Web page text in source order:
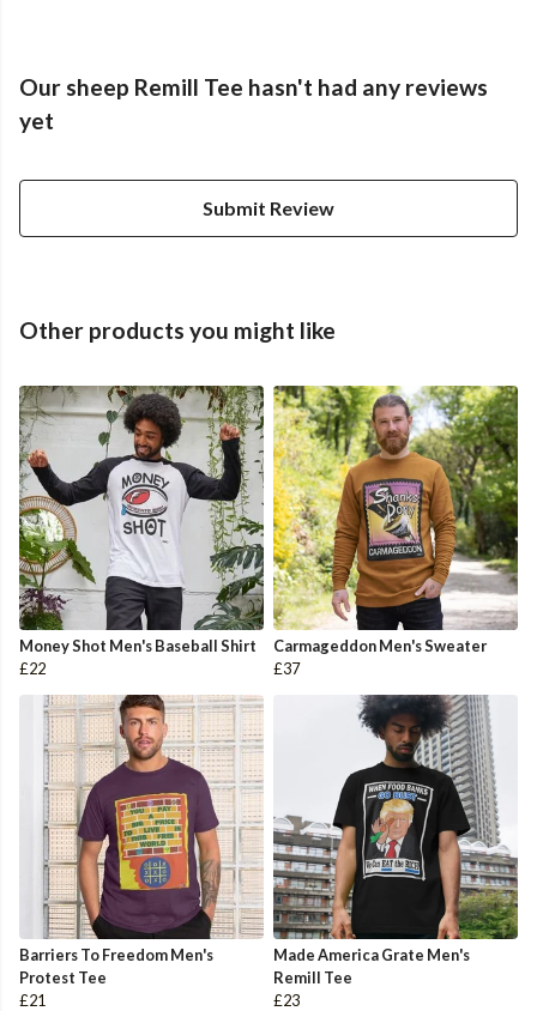
Our sheep Remill Tee hasn't had any reviews
yet
Submit Review
Other products you might like
Money Shot Men's Baseball Shirt
£22
Carmageddon Men's Sweater
£37
Barriers To Freedom Men's
Protest Tee
£21
Made America Grate Men's
Remill Tee
£23